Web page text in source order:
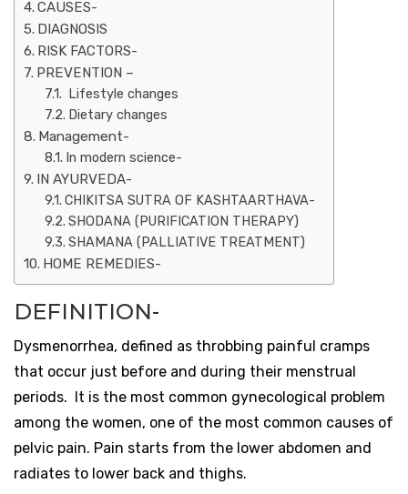
CAUSES-
DIAGNOSIS
RISK FACTORS-
PREVENTION –
Lifestyle changes
Dietary changes
Management-
In modern science-
IN AYURVEDA-
CHIKITSA SUTRA OF KASHTAARTHAVA-
SHODANA (PURIFICATION THERAPY)
SHAMANA (PALLIATIVE TREATMENT)
HOME REMEDIES-
DEFINITION-
Dysmenorrhea, defined as throbbing painful cramps
that occur just before and during their menstrual
periods. It is the most common gynecological problem
among the women, one of the most common causes of
pelvic pain. Pain starts from the lower abdomen and
radiates to lower back and thighs.